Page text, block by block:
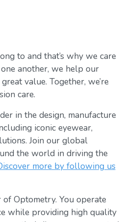
to and that’s why we care
another, we help our
value. Together, we’re
care.
in the design, manufacture
iconic eyewear,
Join our global
the world in driving the
more by following us
Optometry. You operate
while providing high quality